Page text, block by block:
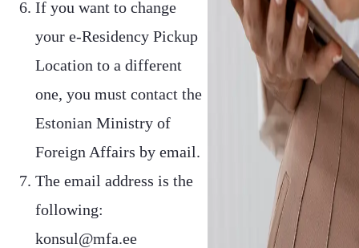
If you want to change
your e-Residency Pickup
Location to a different
one, you must contact the
Estonian Ministry of
Foreign Affairs by email.
The email address is the
following:
konsul@mfa.ee